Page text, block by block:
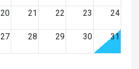
20 21 22 23 24
27 28 29 30 31